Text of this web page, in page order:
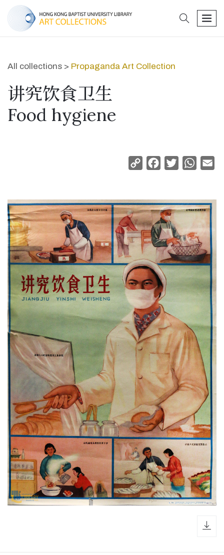
search
All collections > Propaganda Art Collection
讲究饮食卫生
Food hygiene
Copy
Facebook
Twitter